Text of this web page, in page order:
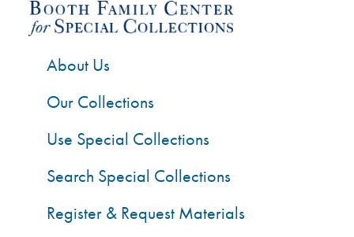
About Us
Our Collections
Use Special Collections
Search Special Collections
Register & Request Materials